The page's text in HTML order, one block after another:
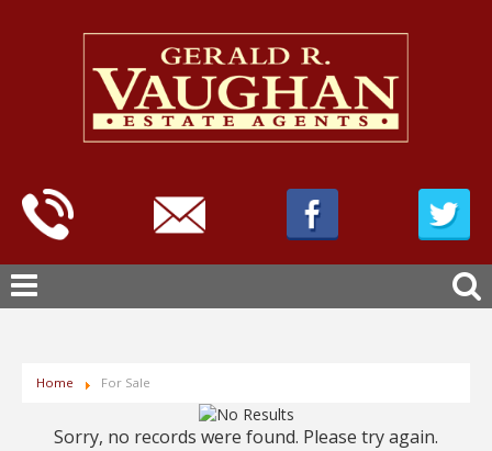
Home For Sale
Sorry, no records were found. Please try again.